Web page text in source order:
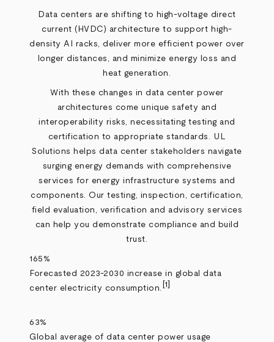
Data centers are shifting to high-voltage direct
current (HVDC) architecture to support high-
density AI racks, deliver more efficient power over
longer distances, and minimize energy loss and
heat generation.
With these changes in data center power
architectures come unique safety and
interoperability risks, necessitating testing and
certification to appropriate standards. UL
Solutions helps data center stakeholders navigate
surging energy demands with comprehensive
services for energy infrastructure systems and
components. Our testing, inspection, certification,
field evaluation, verification and advisory services
can help you demonstrate compliance and build
trust.
165%
Forecasted 2023-2030 increase in global data
center electricity consumption. [1]
63%
Global average of data center power usage